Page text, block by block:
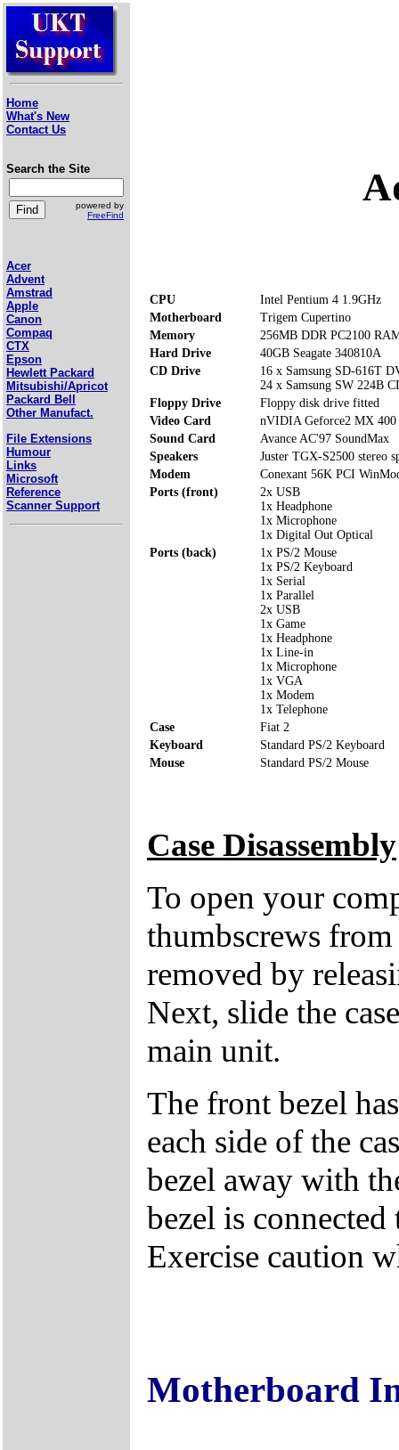
Home
What's New
Contact Us
Search the Site
powered by
FreeFind
Acer
Advent
Amstrad
Apple
Canon
Compaq
CTX
Epson
Hewlett Packard
Mitsubishi/Apricot
Packard Bell
Other Manufact.
File Extensions
Humour
Links
Microsoft
Reference
Scanner Support
CPU
Intel Pentium 4 1.9GHz
Motherboard
Trigem Cupertino
Memory
256MB DDR PC2100
Hard Drive
40GB Seagate 340810A
CD Drive
16 x Samsung SD-616T
24 x Samsung SW 224B
Floppy Drive
Floppy disk drive fitted
Video Card
nVIDIA Geforce2 MX 400
Sound Card
Avance AC'97 SoundMax
Speakers
Juster TGX-S2500 stereo
Modem
Conexant 56K PCI
Ports (front)
2x USB
1x Headphone
1x Microphone
1x Digital Out Optical
Ports (back)
1x PS/2 Mouse
1x PS/2 Keyboard
1x Serial
1x Parallel
2x USB
1x Game
1x Headphone
1x Line-in
1x Microphone
1x VGA
1x Modem
1x Telephone
Case
Fiat 2
Keyboard
Standard PS/2 Keyboard
Mouse
Standard PS/2 Mouse
Case Disassembly
To open your
thumbscrews
removed by
Next, slide the
main unit.
The front bezel
each side of the
bezel away with
bezel is
Exercise caution
Motherboard